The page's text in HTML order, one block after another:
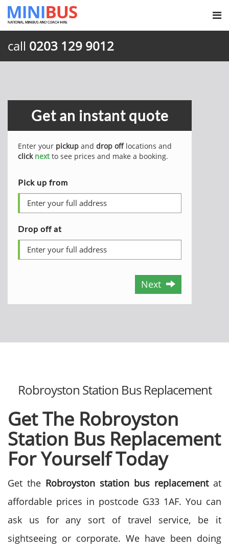
call 0203 129 9012
Get an instant quote
Enter your pickup and drop offlocations and
click nextto see prices and make a booking.
Pick up from
Drop off at
Next
Robroyston Station Bus Replacement
Get The Robroyston
Station Bus Replacement
For Yourself Today
Get the Robroyston station bus replacementat
affordable prices in postcode G33 1AF. You can
ask us for any sort of travel service, be it
sightseeing or corporate. We have been doing